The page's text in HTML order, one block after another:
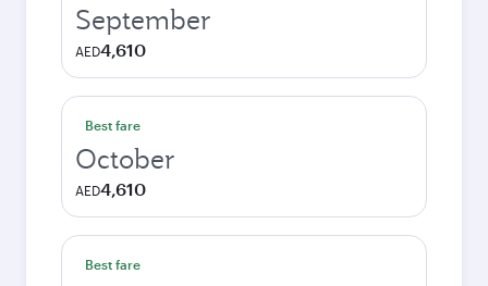
September
AED4,610
Best fare
October
AED4,610
Best fare